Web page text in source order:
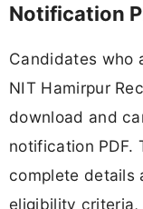
Notification
Candidates who
NIT Hamirpur
download and
notification PDF.
complete details
eligibility